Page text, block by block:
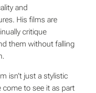
and
His films are
critique
them without falling
isn’t just a stylistic
come to see it as part